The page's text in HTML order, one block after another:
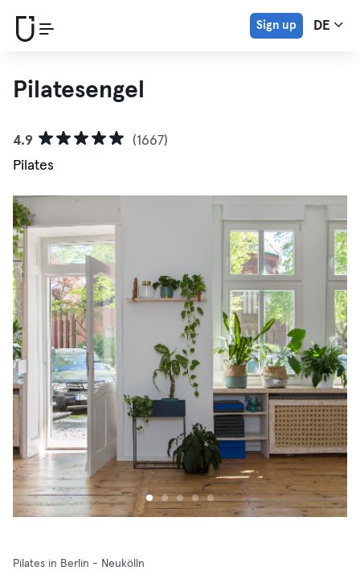
Sign up DE
Pilatesengel
4.9
(1667)
Pilates
Pilates in Berlin - Neukölln